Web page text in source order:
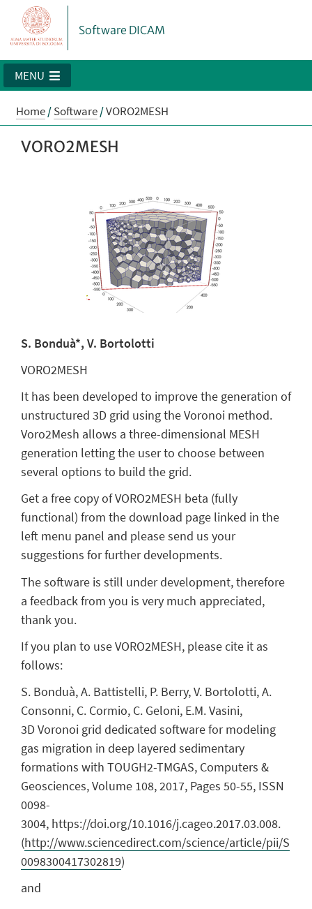
Software DICAM
MENU
Home/Software/VORO2MESH
VORO2MESH
S. Bonduà*, V. Bortolotti
VORO2MESH
It has been developed to improve the generation of
unstructured 3D grid using the Voronoi method.
Voro2Mesh allows a three-dimensional MESH
generation letting the user to choose between
several options to build the grid.
Get a free copy of VORO2MESH beta (fully
functional) from the download page linked in the
left menu panel and please send us your
suggestions for further developments.
The software is still under development, therefore
a feedback from you is very much appreciated,
thank you.
If you plan to use VORO2MESH, please cite it as
follows:
S. Bonduà, A. Battistelli, P. Berry, V. Bortolotti, A.
Consonni, C. Cormio, C. Geloni, E.M. Vasini,
3D Voronoi grid dedicated software for modeling
gas migration in deep layered sedimentary
formations with TOUGH2-TMGAS, Computers &
Geosciences, Volume 108, 2017, Pages 50-55, ISSN
0098-
3004, https://doi.org/10.1016/j.cageo.2017.03.008.
(http://www.sciencedirect.com/science/article/pii/S
0098300417302819)
and